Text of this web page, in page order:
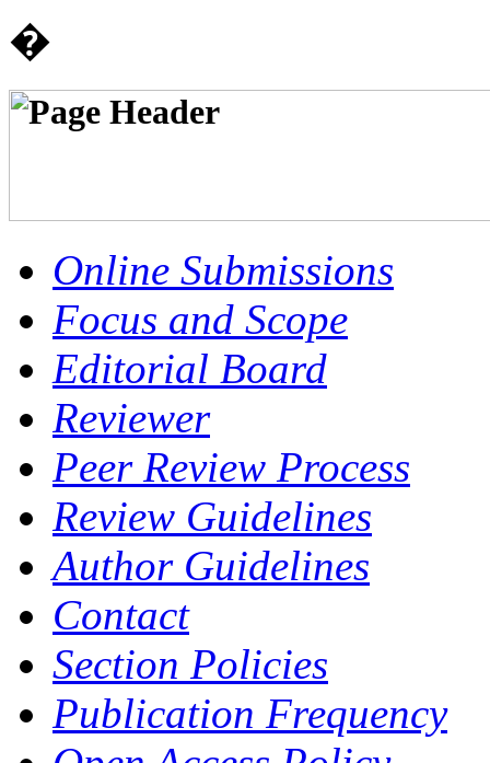
�
Online Submissions
Focus and Scope
Editorial Board
Reviewer
Peer Review Process
Review Guidelines
Author Guidelines
Contact
Section Policies
Publication Frequency